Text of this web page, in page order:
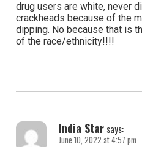
drug users are white, never
crackheads because of the
dipping. No because that is
of the race/ethnicity!!!!
India Star says:
June 10, 2022 at 4:57 pm